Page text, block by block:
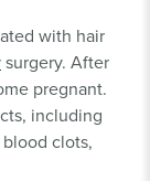
with hair
surgery. After
pregnant.
including
clots,